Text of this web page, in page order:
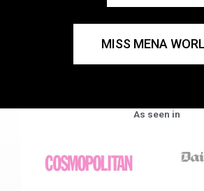
MISS MENA
As seen in